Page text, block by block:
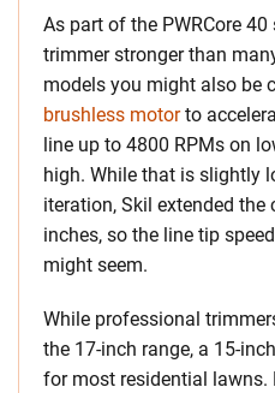
As part of the PWRCore
trimmer stronger than
models you might also be
brushless motorto
line up to 4800 RPMs on
high. While that is slightly
iteration, Skil extended
inches, so the line tip
might seem.
While professional
the 17-inch range, a 15-
for most residential lawns.